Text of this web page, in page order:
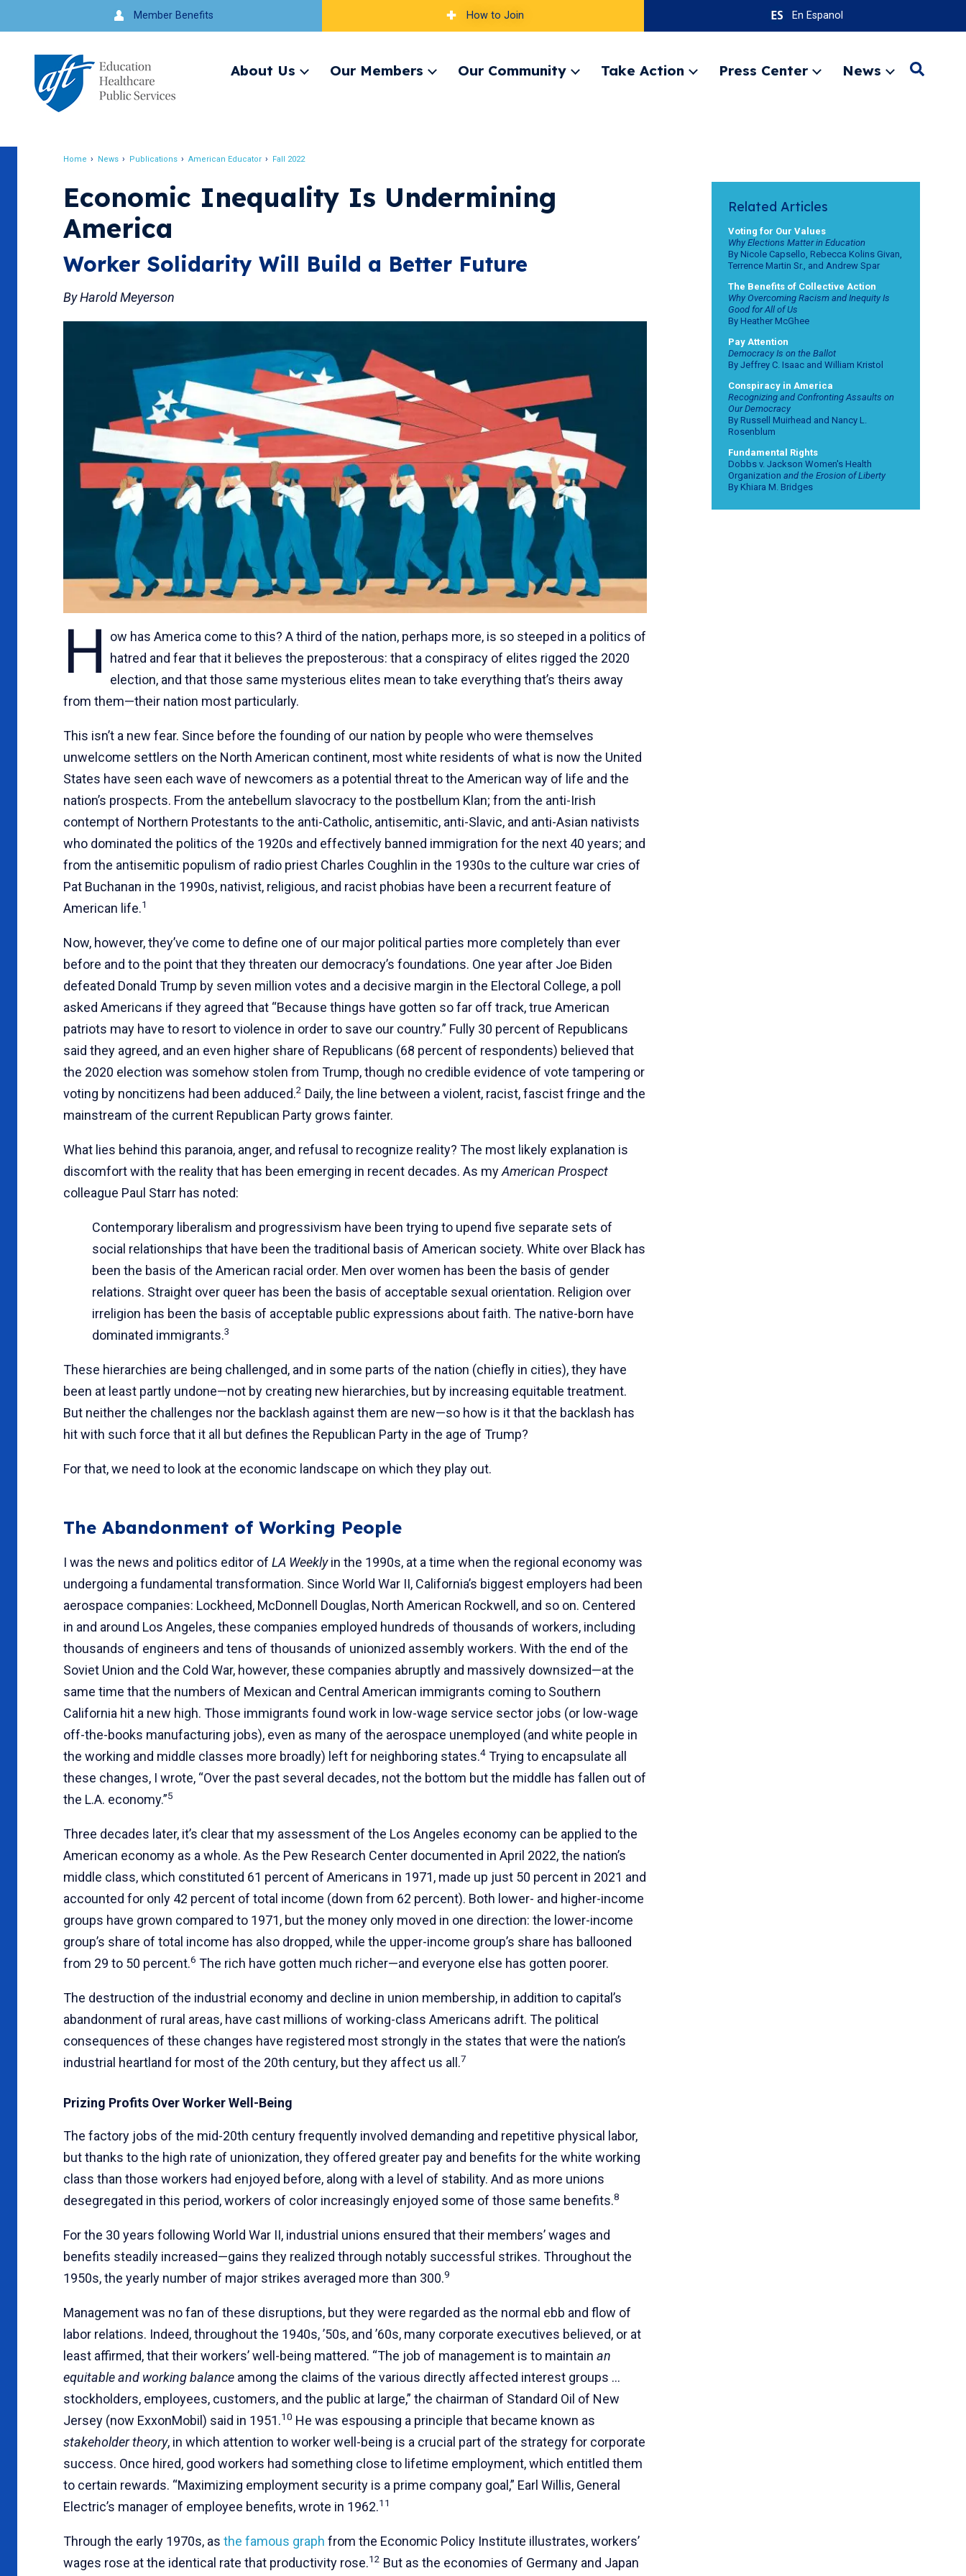
u
Member Benefits How to Join En Espanol
About Us
ExpandOur Members
ExpandOur Community
ExpandTake Action
ExpandPress Center
ExpandNews
Expand
S
Home News Publications American Educator Fall 2022
Economic Inequality Is Undermining
America
Worker Solidarity Will Build a Better Future
By Harold Meyerson
H
ow has America come to this? A third of the nation, perhaps more, is so steeped in a politics of
hatred and fear that it believes the preposterous: that a conspiracy of elites rigged the 2020
election, and that those same mysterious elites mean to take everything that’s theirs away
from them—their nation most particularly.
This isn’t a new fear. Since before the founding of our nation by people who were themselves
unwelcome settlers on the North American continent, most white residents of what is now the United
States have seen each wave of newcomers as a potential threat to the American way of life and the
nation’s prospects. From the antebellum slavocracy to the postbellum Klan; from the anti-Irish
contempt of Northern Protestants to the anti-Catholic, antisemitic, anti-Slavic, and anti-Asian nativists
who dominated the politics of the 1920s and effectively banned immigration for the next 40 years; and
from the antisemitic populism of radio priest Charles Coughlin in the 1930s to the culture war cries of
Pat Buchanan in the 1990s, nativist, religious, and racist phobias have been a recurrent feature of
American life.1
Now, however, they’ve come to define one of our major political parties more completely than ever
before and to the point that they threaten our democracy’s foundations. One year after Joe Biden
defeated Donald Trump by seven million votes and a decisive margin in the Electoral College, a poll
asked Americans if they agreed that “Because things have gotten so far off track, true American
patriots may have to resort to violence in order to save our country.” Fully 30 percent of Republicans
said they agreed, and an even higher share of Republicans (68 percent of respondents) believed that
the 2020 election was somehow stolen from Trump, though no credible evidence of vote tampering or
voting by noncitizens had been adduced.2 Daily, the line between a violent, racist, fascist fringe and the
mainstream of the current Republican Party grows fainter.
What lies behind this paranoia, anger, and refusal to recognize reality? The most likely explanation is
discomfort with the reality that has been emerging in recent decades. As myAmerican Prospect
colleague Paul Starr has noted:
Contemporary liberalism and progressivism have been trying to upend five separate sets of
social relationships that have been the traditional basis of American society. White over Black has
been the basis of the American racial order. Men over women has been the basis of gender
relations. Straight over queer has been the basis of acceptable sexual orientation. Religion over
irreligion has been the basis of acceptable public expressions about faith. The native-born have
dominated immigrants.3
These hierarchies are being challenged, and in some parts of the nation (chiefly in cities), they have
been at least partly undone—not by creating new hierarchies, but by increasing equitable treatment.
But neither the challenges nor the backlash against them are new—so how is it that the backlash has
hit with such force that it all but defines the Republican Party in the age of Trump?
For that, we need to look at the economic landscape on which they play out.
The Abandonment of Working People
I was the news and politics editor of LA Weeklyin the 1990s, at a time when the regional economy was
undergoing a fundamental transformation. Since World War II, California’s biggest employers had been
aerospace companies: Lockheed, McDonnell Douglas, North American Rockwell, and so on. Centered
in and around Los Angeles, these companies employed hundreds of thousands of workers, including
thousands of engineers and tens of thousands of unionized assembly workers. With the end of the
Soviet Union and the Cold War, however, these companies abruptly and massively downsized—at the
same time that the numbers of Mexican and Central American immigrants coming to Southern
California hit a new high. Those immigrants found work in low-wage service sector jobs (or low-wage
off-the-books manufacturing jobs), even as many of the aerospace unemployed (and white people in
the working and middle classes more broadly) left for neighboring states.4 Trying to encapsulate all
these changes, I wrote, “Over the past several decades, not the bottom but the middle has fallen out of
the L.A. economy.”5
Three decades later, it’s clear that my assessment of the Los Angeles economy can be applied to the
American economy as a whole. As the Pew Research Center documented in April 2022, the nation’s
middle class, which constituted 61 percent of Americans in 1971, made up just 50 percent in 2021 and
accounted for only 42 percent of total income (down from 62 percent). Both lower- and higher-income
groups have grown compared to 1971, but the money only moved in one direction: the lower-income
group’s share of total income has also dropped, while the upper-income group’s share has ballooned
from 29 to 50 percent.6 The rich have gotten much richer—and everyone else has gotten poorer.
The destruction of the industrial economy and decline in union membership, in addition to capital’s
abandonment of rural areas, have cast millions of working-class Americans adrift. The political
consequences of these changes have registered most strongly in the states that were the nation’s
industrial heartland for most of the 20th century, but they affect us all.7
Prizing Profits Over Worker Well-Being
The factory jobs of the mid-20th century frequently involved demanding and repetitive physical labor,
but thanks to the high rate of unionization, they offered greater pay and benefits for the white working
class than those workers had enjoyed before, along with a level of stability. And as more unions
desegregated in this period, workers of color increasingly enjoyed some of those same benefits.8
For the 30 years following World War II, industrial unions ensured that their members’ wages and
benefits steadily increased—gains they realized through notably successful strikes. Throughout the
1950s, the yearly number of major strikes averaged more than 300.9
Management was no fan of these disruptions, but they were regarded as the normal ebb and flow of
labor relations. Indeed, throughout the 1940s, ’50s, and ’60s, many corporate executives believed, or at
least affirmed, that their workers’ well-being mattered. “The job of management is to maintain an
equitable and working balance among the claims of the various directly affected interest groups …
stockholders, employees, customers, and the public at large,” the chairman of Standard Oil of New
Jersey (now ExxonMobil) said in 1951.10 He was espousing a principle that became known as
stakeholder theory, in which attention to worker well-being is a crucial part of the strategy for corporate
success. Once hired, good workers had something close to lifetime employment, which entitled them
to certain rewards. “Maximizing employment security is a prime company goal,” Earl Willis, General
Electric’s manager of employee benefits, wrote in 1962.11
Through the early 1970s, as the famous graph from the Economic Policy Institute illustrates, workers’
wages rose at the identical rate that productivity rose.12 But as the economies of Germany and Japan
Related Articles
Voting for Our Values
Why Elections Matter in Education
By Nicole Capsello, Rebecca Kolins Givan,
Terrence Martin Sr., and Andrew Spar
The Benefits of Collective Action
Why Overcoming Racism and Inequity Is
Good for All of Us
By Heather McGhee
Pay Attention
Democracy Is on the Ballot
By Jeffrey C. Isaac and William Kristol
Conspiracy in America
Recognizing and Confronting Assaults on
Our Democracy
By Russell Muirhead and Nancy L.
Rosenblum
Fundamental Rights
Dobbs v. Jackson Women's Health
Organization and the Erosion of Liberty
By Khiara M. Bridges